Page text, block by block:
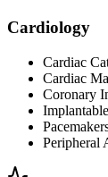
Cardiology
Cardiac
Cardiac
Coronary
Peripheral